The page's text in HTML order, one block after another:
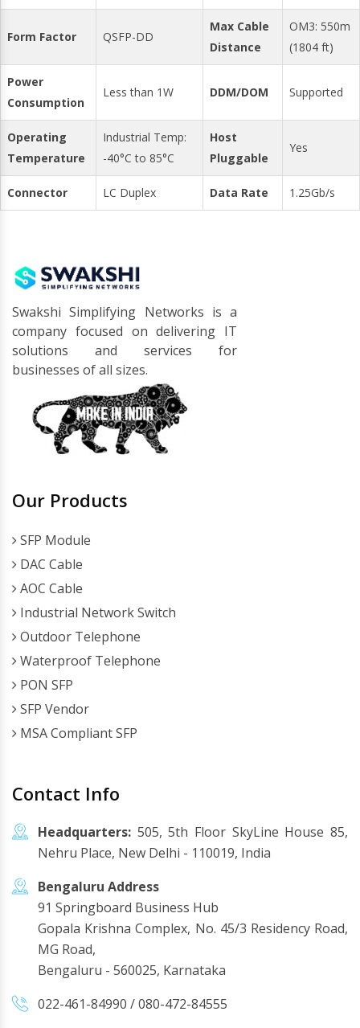
Form Factor QSFP-DD
Max Cable
Distance
OM3: 550m
(1804 ft)
Power
Consumption
Less than 1W DDM/DOM Supported
Operating
Temperature
Industrial Temp:
-40°C to 85°C
Host
Pluggable
Yes
Connector LC Duplex Data Rate 1.25Gb/s
Swakshi Simplifying Networks is a
company focused on delivering IT
solutions and services for
businesses of all sizes.
Our Products
SFP Module
DAC Cable
AOC Cable
Industrial Network Switch
Outdoor Telephone
Waterproof Telephone
PON SFP
SFP Vendor
MSA Compliant SFP
Contact Info
Headquarters: 505, 5th Floor SkyLine House 85,
Nehru Place, New Delhi - 110019, India
Bengaluru Address
91 Springboard Business Hub
Gopala Krishna Complex, No. 45/3 Residency Road,
MG Road,
Bengaluru - 560025, Karnataka
022-461-84990 /080-472-84555